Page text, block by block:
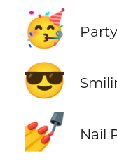
🥳
😎
💅 Nail